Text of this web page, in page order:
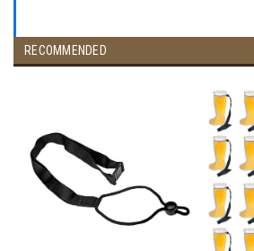
RECOMMENDED